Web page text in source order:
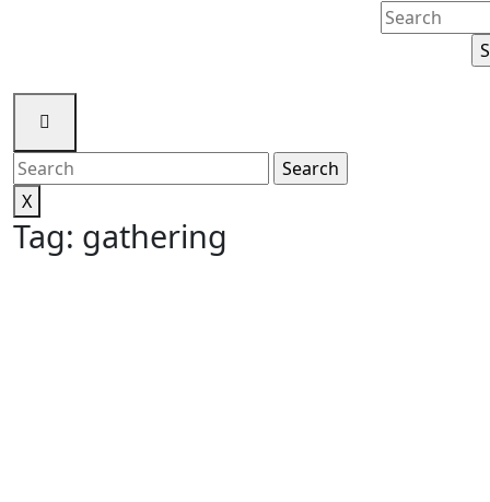
Search
for:
Search
for:
X
Tag: gathering